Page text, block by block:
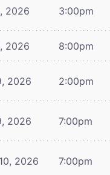
2026 3:00pm
2026 8:00pm
2026 2:00pm
2026 7:00pm
2026 7:00pm